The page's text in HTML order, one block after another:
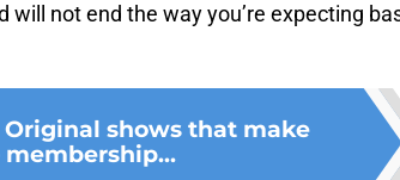
not end the way you’re expecting
Original shows that make